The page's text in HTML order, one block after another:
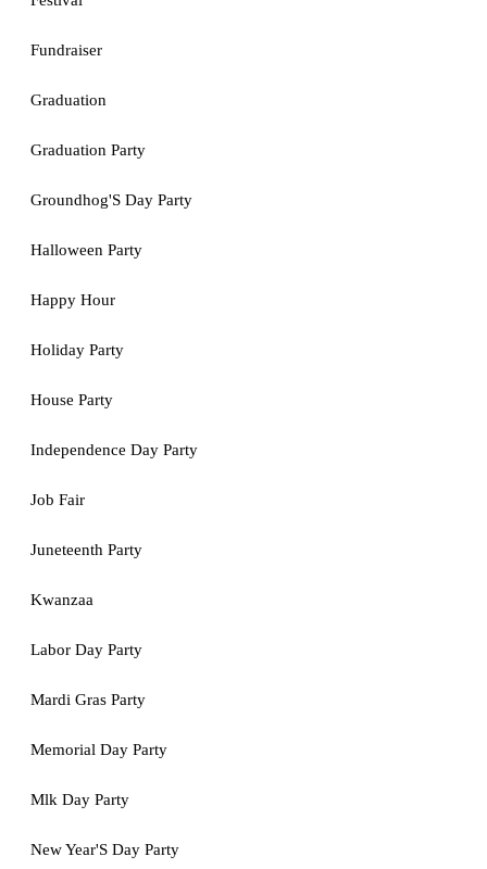
Fundraiser
Graduation
Graduation Party
Groundhog'S Day Party
Halloween Party
Happy Hour
Holiday Party
House Party
Independence Day Party
Job Fair
Juneteenth Party
Kwanzaa
Labor Day Party
Mardi Gras Party
Memorial Day Party
Mlk Day Party
New Year'S Day Party